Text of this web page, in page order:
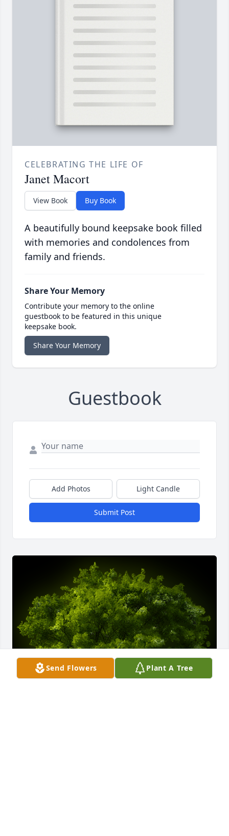
CELEBRATING THE LIFE OF
Janet Macort
View Book Buy Book
A beautifully bound keepsake book filled
with memories and condolences from
family and friends.
Share Your Memory
Contribute your memory to the online
guestbook to be featured in this unique
keepsake book.
Share Your Memory
Guestbook
Add Photos Light Candle
Submit Post
Send Flowers Plant A Tree